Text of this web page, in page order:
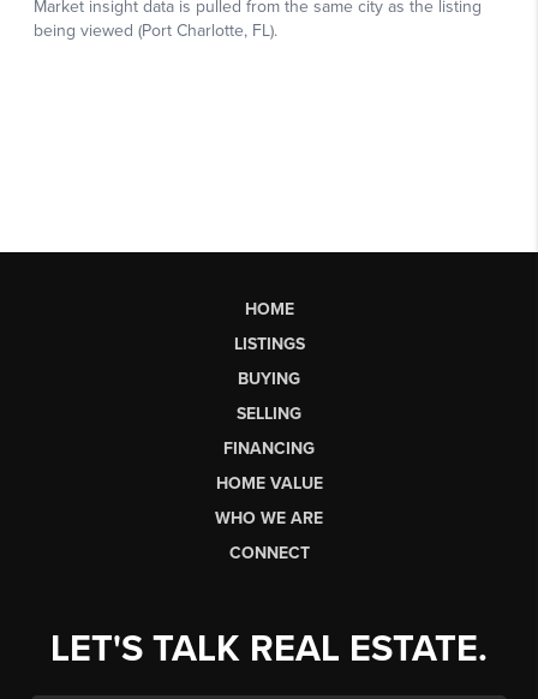
HOME
LISTINGS
BUYING
SELLING
FINANCING
HOME VALUE
WHO WE ARE
CONNECT
LET'S TALK REAL ESTATE.